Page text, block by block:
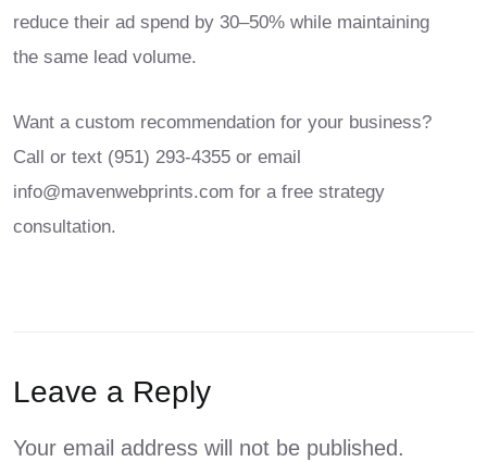
reduce their ad spend by 30–50% while maintaining
the same lead volume.
Want a custom recommendation for your business?
Call or text (951) 293-4355 or email
info@mavenwebprints.com for a free strategy
consultation.
Leave a Reply
Your email address will not be published.